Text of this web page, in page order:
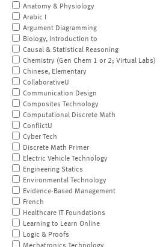
Anatomy & Physiology
Arabic I
Argument Diagramming
Biology, Introduction to
Causal & Statistical Reasoning
Chemistry (Gen Chem 1 or 2; Virtual Labs)
Chinese, Elementary
CollaborativeU
Communication Design
Composites Technology
Computational Discrete Math
ConflictU
Cyber Tech
Discrete Math Primer
Electric Vehicle Technology
Engineering Statics
Environmental Technology
Evidence-Based Management
French
Healthcare IT Foundations
Learning to Learn Online
Logic & Proofs